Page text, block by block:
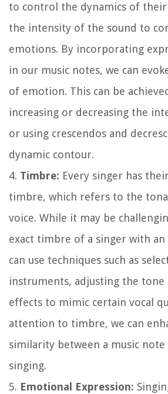
to control the dynamics of their
the intensity of the sound to
emotions. By incorporating
in our music notes, we can
of emotion. This can be
increasing or decreasing the
or using crescendos and
dynamic contour.
4. Timbre: Every singer has
timbre, which refers to the
voice. While it may be
exact timbre of a singer with
can use techniques such as
instruments, adjusting the tone
effects to mimic certain vocal
attention to timbre, we can
similarity between a music note
singing.
5. Emotional Expression: